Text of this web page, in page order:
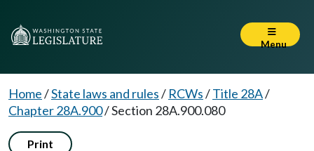
Menu
Home/State laws and rules/ RCWs/Title 28A/
Chapter 28A.900/Section 28A.900.080
Print